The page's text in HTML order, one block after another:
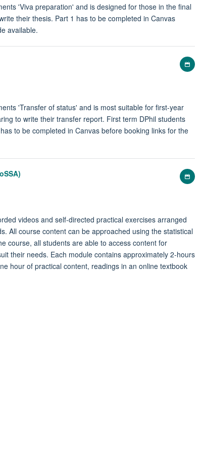
'Viva preparation' and is designed for those in the final
their thesis. Part 1 has to be completed in Canvas
available.
Add
'Transfer of status' and is most suitable for first-year
to write their transfer report. First term DPhil students
to be completed in Canvas before booking links for the
Add
videos and self-directed practical exercises arranged
All course content can be approached using the statistical
course, all students are able to access content for
their needs. Each module contains approximately 2-hours
hour of practical content, readings in an online textbook